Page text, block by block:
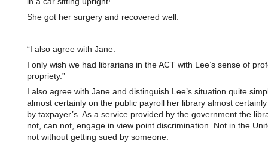
She got her surgery and recovered well.
“I also agree with Jane.
I only wish we had librarians in the ACT with Lee’s sense of
propriety.”
I also agree with Jane and distinguish Lee’s situation quite
almost certainly on the public payroll her library almost
by taxpayer’s. As a service provided by the government the
not, can not, engage in view point discrimination. Not in the
not without getting sued by someone.